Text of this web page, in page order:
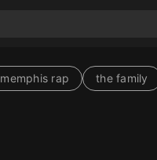
memphis rap the family